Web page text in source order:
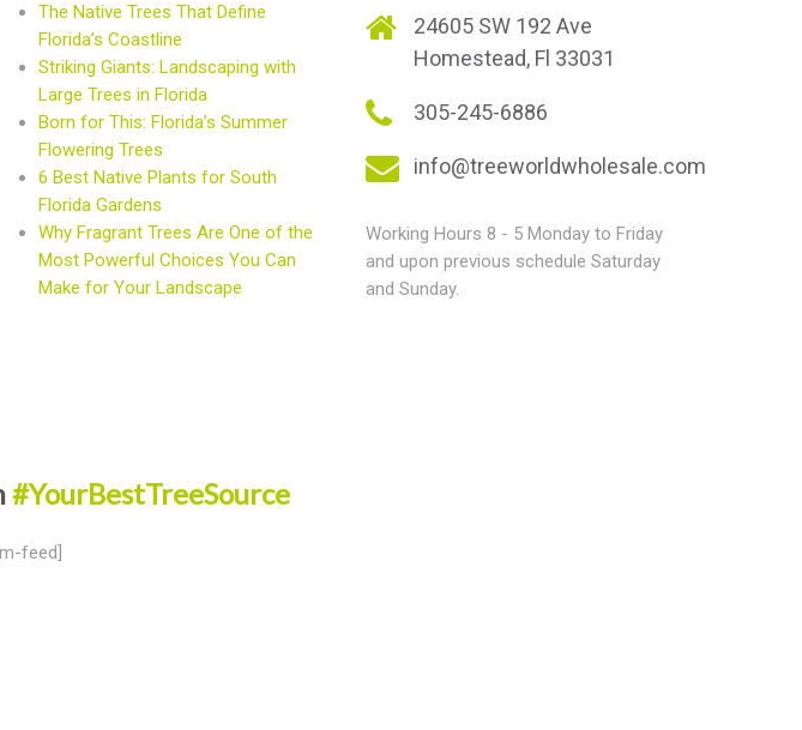
The Native Trees That Define
Florida’s Coastline
Striking Giants: Landscaping with
Large Trees in Florida
Born for This: Florida’s Summer
Flowering Trees
6 Best Native Plants for South
Florida Gardens
Why Fragrant Trees Are One of the
Most Powerful Choices You Can
Make for Your Landscape
24605 SW 192 Ave
Homestead, Fl 33031
305-245-6886
info@treeworldwholesale.com
Working Hours 8 - 5 Monday to Friday
and upon previous schedule Saturday
and Sunday.
#YourBestTreeSource
feed]